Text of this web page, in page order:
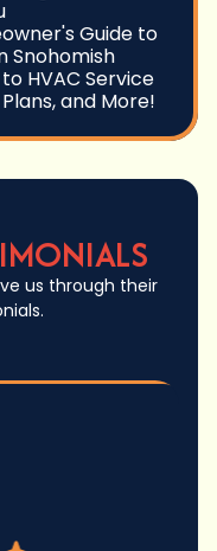
Guide to
Snohomish
HVAC Service
and More!
us through their